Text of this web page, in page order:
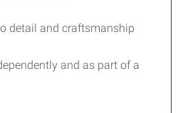
detail and craftsmanship
and as part of a